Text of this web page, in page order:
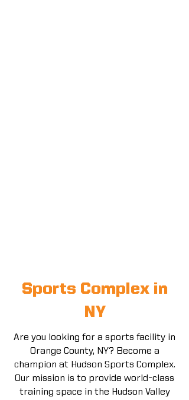
Sports Complex in
NY
Are you looking for a sports facility in
Orange County, NY? Become a
champion at Hudson Sports Complex.
Our mission is to provide world-class
training space in the Hudson Valley